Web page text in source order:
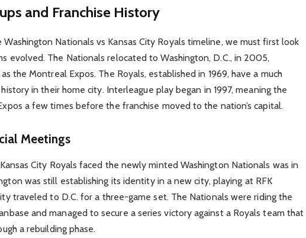
and Franchise History
Nationals vs Kansas City Royals timeline, we must first look
evolved. The Nationals relocated to Washington, D.C., in 2005,
the Montreal Expos. The Royals, established in 1969, have a much
in their home city. Interleague play began in 1997, meaning the
a few times before the franchise moved to the nation’s capital.
Meetings
City Royals faced the newly minted Washington Nationals was in
was still establishing its identity in a new city, playing at RFK
traveled to D.C. for a three-game set. The Nationals were riding the
and managed to secure a series victory against a Royals team that
a rebuilding phase.